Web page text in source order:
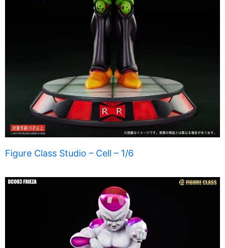
Figure Class Studio – Cell – 1/6